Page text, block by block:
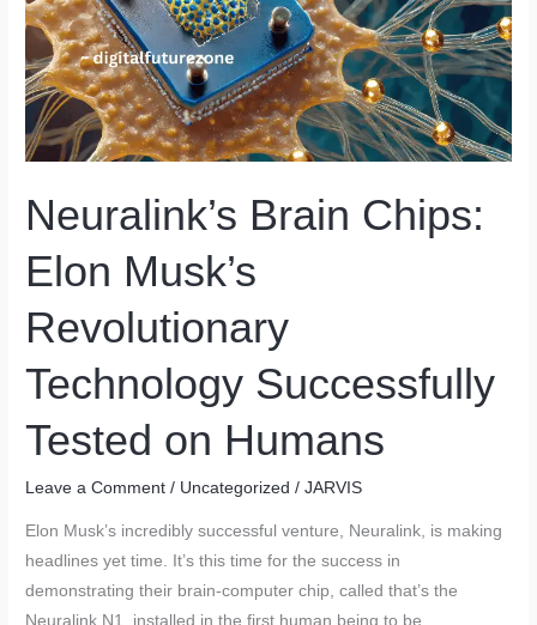
Neuralink’s Brain Chips:
Elon Musk’s
Revolutionary
Technology Successfully
Tested on Humans
Leave a Comment / Uncategorized /JARVIS
Elon Musk’s incredibly successful venture, Neuralink, is making
headlines yet time. It’s this time for the success in
demonstrating their brain-computer chip, called that’s the
Neuralink N1, installed in the first human being to be